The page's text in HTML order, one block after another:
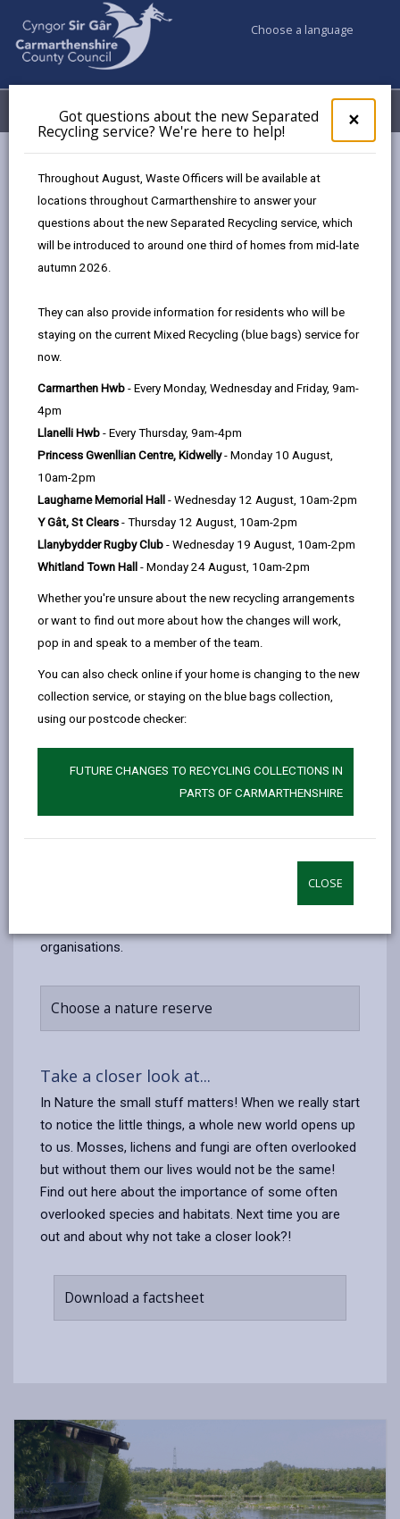
×
pop-
up
the
Got questions about the new Separated
Recycling service? We're here to help!
Throughout August, Waste Officers will be available at
locations throughout Carmarthenshire to answer your
questions about the new Separated Recycling service, which
will be introduced to around one third of homes from mid-late
autumn 2026.
They can also provide information for residents who will be
staying on the current Mixed Recycling (blue bags) service for
now.
Carmarthen Hwb - Every Monday, Wednesday and Friday, 9am-
4pm
Llanelli Hwb - Every Thursday, 9am-4pm
Princess Gwenllian Centre, Kidwelly- Monday 10 August,
10am-2pm
Laugharne Memorial Hall - Wednesday 12 August, 10am-2pm
Y Gât, St Clears - Thursday 12 August, 10am-2pm
Llanybydder Rugby Club - Wednesday 19 August, 10am-2pm
Whitland Town Hall - Monday 24 August, 10am-2pm
Whether you're unsure about the new recycling arrangements
or want to find out more about how the changes will work,
pop in and speak to a member of the team.
You can also check online if your home is changing to the new
collection service, or staying on the blue bags collection,
using our postcode checker:
FUTURE CHANGES TO RECYCLING COLLECTIONS IN
PARTS OF CARMARTHENSHIRE
CLOSE
Choose a language
Menu My Accounts
Get out and about!
Get out and about!
by
this
on
opens
in
new
tab
this
on
opens
a
new
tab
Linked
new
Carmarthenshire extends from the open uplands in
the north to the extensive coastline of Carmarthen
Bay, with a variety of natural habitats that help make
the county so special. There is always somewhere
where you can enjoy nature, whatever time of year it
is. From Local Nature Reserves to sites of
international importance, many of these sites are
open to the public. They are managed by a range of
conservation organizations that work in the county
and most have information on site that explains more
about the habitats and wildlife you can see there.
Carmarthenshire also has an extensive network of
county.
Below is a selection of the county's special sites that
can be visited. VisitDiscover Carmarthenshire for
There are six Local Nature Reserves in
Carmarthenshire: Pembrey Burrows and Saltings,
Ashpits Pond and Pwll Lagoon, North Dock Dunes,
Carreg Cennen, Glan-yr-Afon, Kidwelly, and Morfa
Berwig, Bynea. There are also a number of Nature
organisations.
Choose a nature reserve
Take a closer look at...
In Nature the small stuff matters! When we really start
to notice the little things, a whole new world opens up
to us. Mosses, lichens and fungi are often overlooked
but without them our lives would not be the same!
Find out here about the importance of some often
overlooked species and habitats. Next time you are
out and about why not take a closer look?!
Download a factsheet